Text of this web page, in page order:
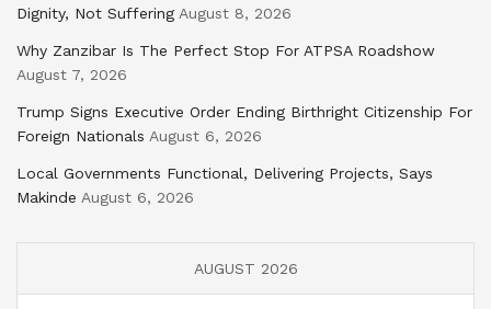
Dignity, Not Suffering August 8, 2026
Why Zanzibar Is The Perfect Stop For ATPSA Roadshow
August 7, 2026
Trump Signs Executive Order Ending Birthright Citizenship For
Foreign Nationals August 6, 2026
Local Governments Functional, Delivering Projects, Says
Makinde August 6, 2026
AUGUST 2026